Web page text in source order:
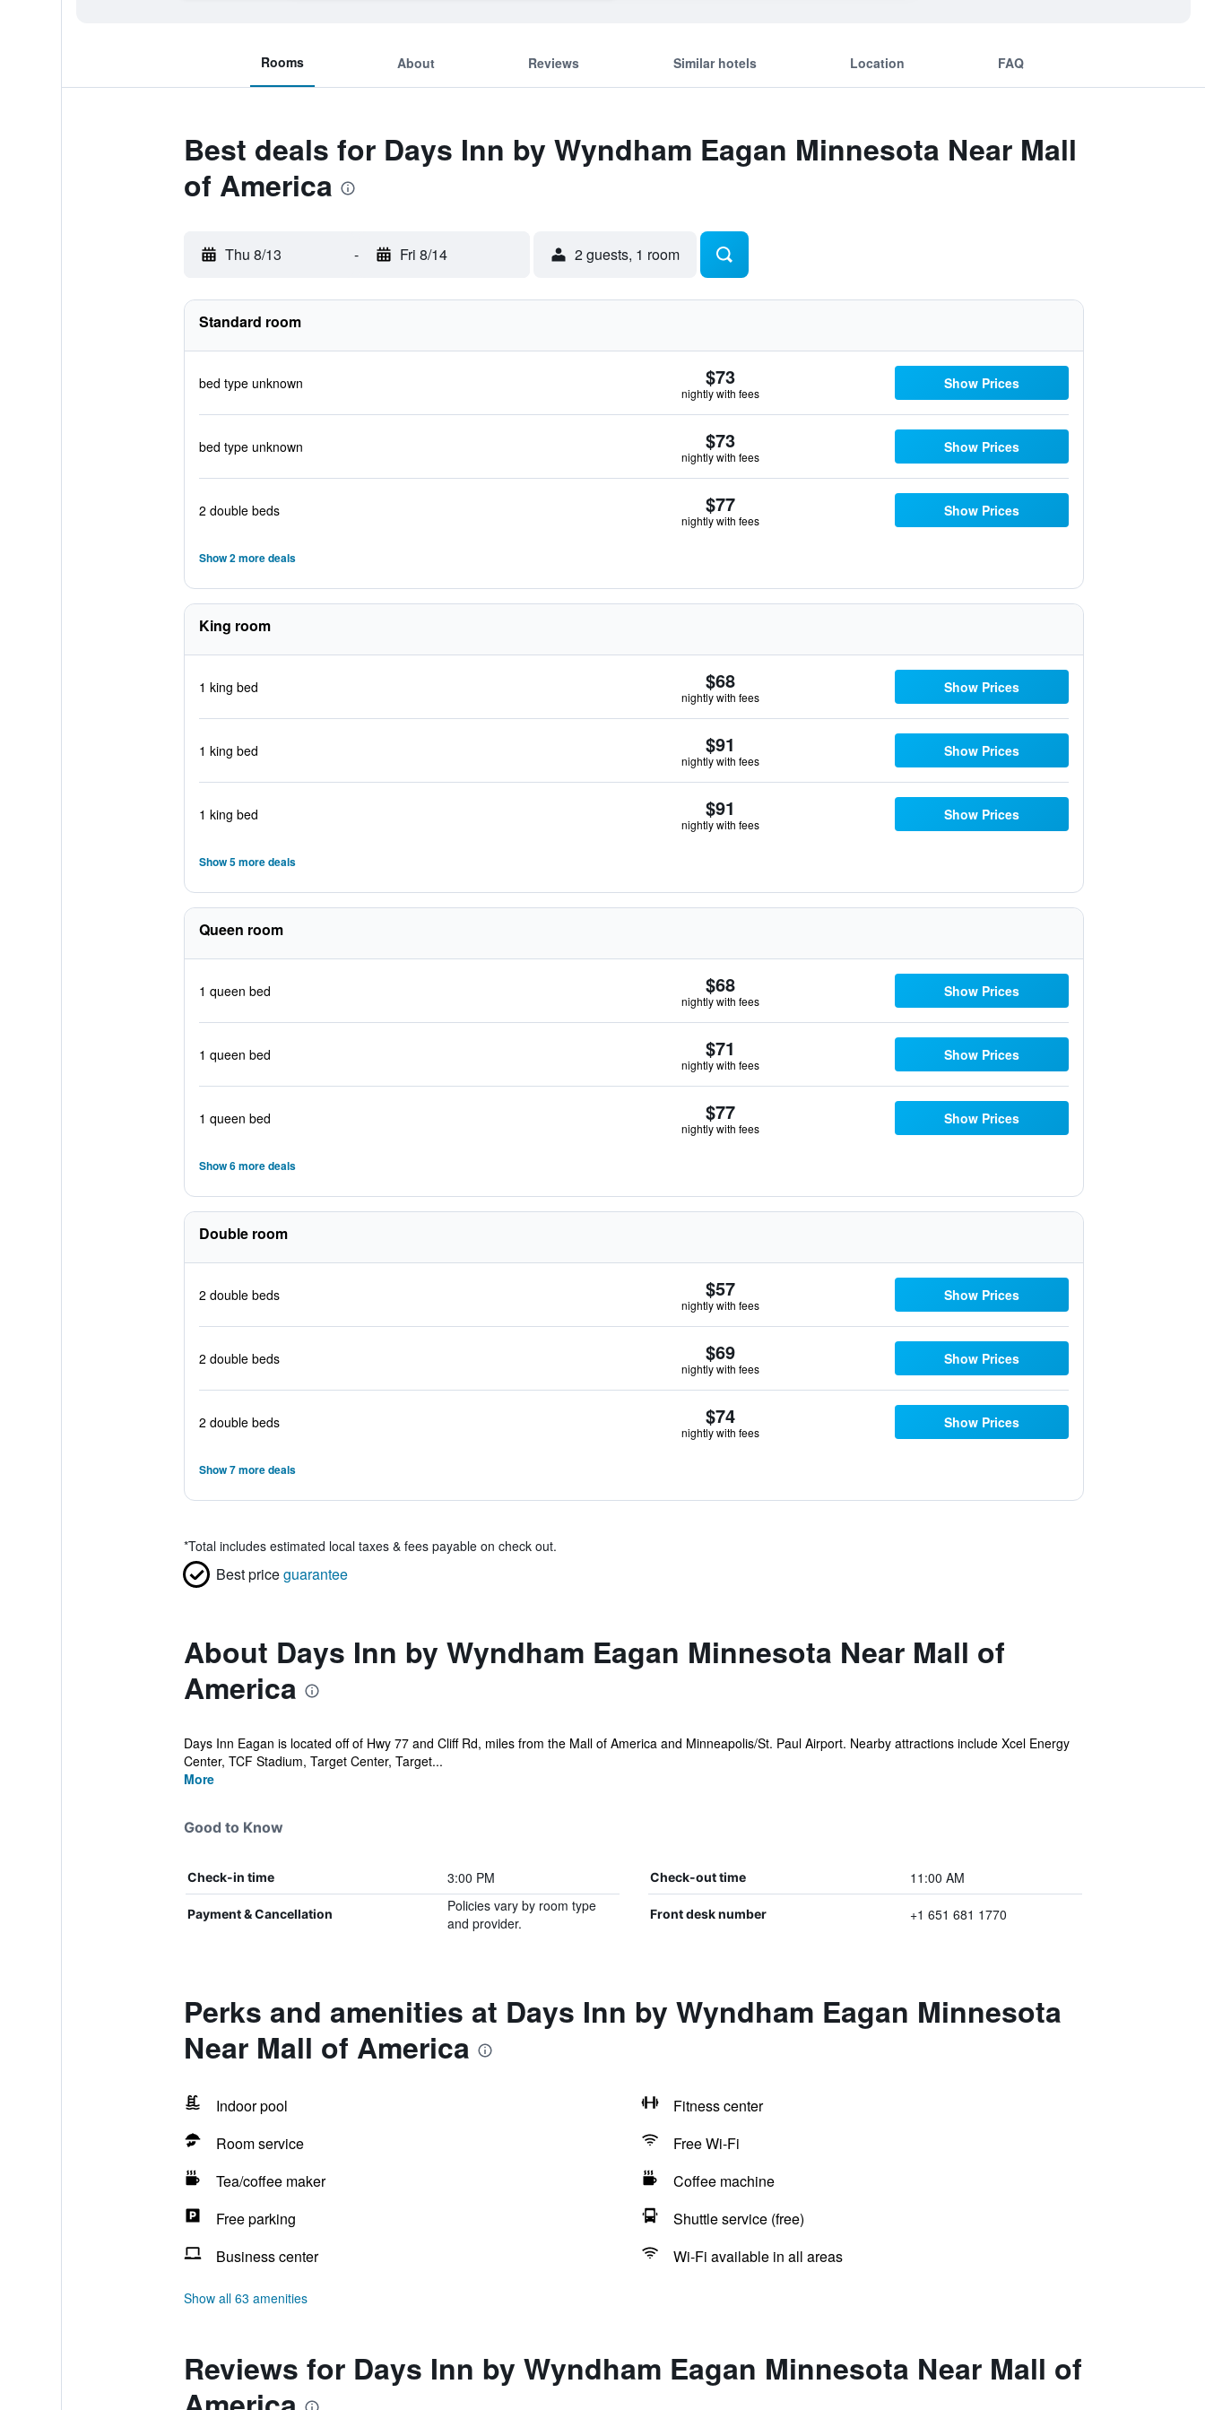
Rooms About Reviews Similar hotels Location FAQ
Best deals for Days Inn by Wyndham Eagan Minnesota Near Mall
of America
Thu 8/13 - Fri 8/14 2 guests, 1 room
Standard room
bed type unknown $73
nightly with fees
Show Prices
bed type unknown $73
nightly with fees
Show Prices
2 double beds $77
nightly with fees
Show Prices
Show 2 more deals
King room
1 king bed $68
nightly with fees
Show Prices
1 king bed $91
nightly with fees
Show Prices
1 king bed $91
nightly with fees
Show Prices
Show 5 more deals
Queen room
1 queen bed $68
nightly with fees
Show Prices
1 queen bed $71
nightly with fees
Show Prices
1 queen bed $77
nightly with fees
Show Prices
Show 6 more deals
Double room
2 double beds $57
nightly with fees
Show Prices
2 double beds $69
nightly with fees
Show Prices
2 double beds $74
nightly with fees
Show Prices
Show 7 more deals
*Total includes estimated local taxes & fees payable on check out.
Best priceguarantee
About Days Inn by Wyndham Eagan Minnesota Near Mall of
America
Days Inn Eagan is located off of Hwy 77 and Cliff Rd, miles from the Mall of America and Minneapolis/St. Paul Airport. Nearby attractions include Xcel Energy
Center, TCF Stadium, Target Center, Target...
More
Good to Know
Check-in time 3:00 PM Check-out time 11:00 AM
Payment & Cancellation
Policies vary by room type
and provider.
Front desk number +1 651 681 1770
Perks and amenities at Days Inn by Wyndham Eagan Minnesota
Near Mall of America
Indoor pool
Fitness center
Room service
Free Wi-Fi
Tea/coffee maker
Coffee machine
Free parking
Shuttle service (free)
Business center
Wi-Fi available in all areas
Show all 63 amenities
Reviews for Days Inn by Wyndham Eagan Minnesota Near Mall of